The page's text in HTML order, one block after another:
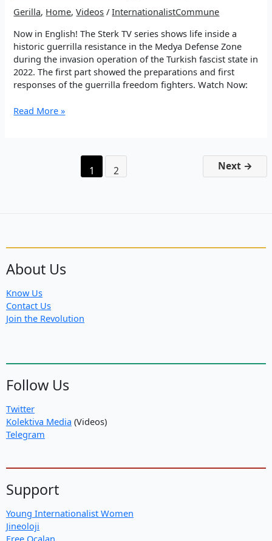
Gerilla, Home,Videos /InternationalistCommune
Now in English! The Sterk TV series shows life inside a
historic guerrilla resistance in the Medya Defense Zone
during the invasion operation of the Turkish fascist state in
2022. The first part showed the preparations and first
responses of the guerrilla freedom fighters. Watch Now:
SENGER
Read More »
1 2 Next →
About Us
Know Us
Contact Us
Join the Revolution
Follow Us
Twitter
Kolektiva Media (Videos)
Telegram
Support
Young Internationalist Women
Jineoloji